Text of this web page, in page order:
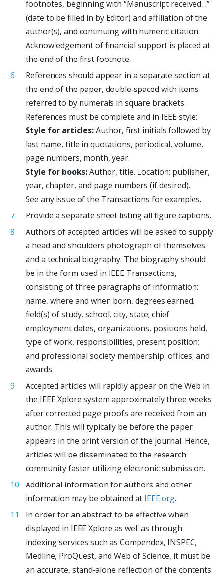
footnotes, beginning with “Manuscript received…”
(date to be filled in by Editor) and affiliation of the
author(s), and continuing with numeric citation.
Acknowledgement of financial support is placed at
the end of the first footnote.
References should appear in a separate section at
the end of the paper, double‐spaced with items
referred to by numerals in square brackets.
References must be complete and in IEEE style:
Style for articles:Author, first initials followed by
last name, title in quotations, periodical, volume,
page numbers, month, year.
Style for books:Author, title. Location: publisher,
year, chapter, and page numbers (if desired).
See any issue of the Transactions for examples.
Provide a separate sheet listing all figure captions.
Authors of accepted articles will be asked to supply
a head and shoulders photograph of themselves
and a technical biography. The biography should
be in the form used in IEEE Transactions,
consisting of three paragraphs of information:
name, where and when born, degrees earned,
field(s) of study, school, city, state; chief
employment dates, organizations, positions held,
type of work, responsibilities, present position;
and professional society membership, offices, and
awards.
Accepted articles will rapidly appear on the Web in
the IEEE Xplore system approximately three weeks
after corrected page proofs are received from an
author. This will typically be before the paper
appears in the print version of the journal. Hence,
articles will be disseminated to the research
community faster utilizing electronic submission.
Additional information for authors and other
information may be obtained at IEEE.org.
In order for an abstract to be effective when
displayed in IEEE Xplore as well as through
indexing services such as Compendex, INSPEC,
Medline, ProQuest, and Web of Science, it must be
an accurate, stand‐alone reflection of the contents